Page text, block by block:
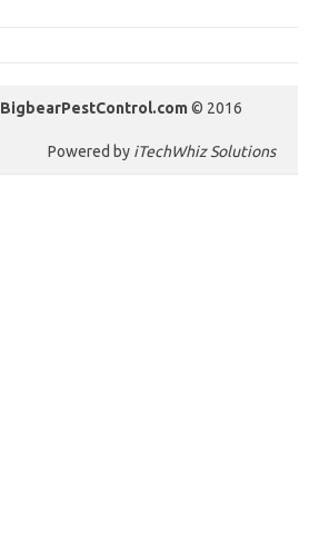
BigbearPestControl.com © 2016
Powered by iTechWhiz Solutions